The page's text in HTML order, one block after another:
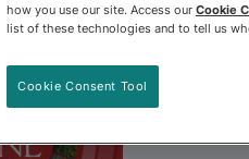
how you use our site. Access our Cookie
list of these technologies and to tell us
Cookie Consent Tool